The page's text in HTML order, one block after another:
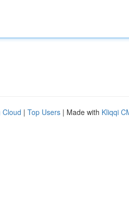
Cloud | Top Users | Made with Kliqqi